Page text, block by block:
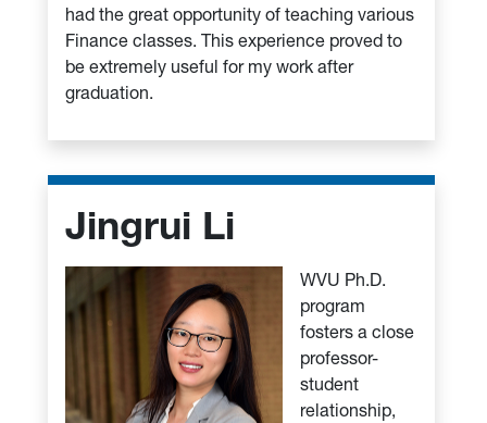
had the great opportunity of teaching various
Finance classes. This experience proved to
be extremely useful for my work after
graduation.
Jingrui Li
WVU Ph.D.
program
fosters a close
professor-
student
relationship,